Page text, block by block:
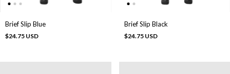
Brief Slip Blue
$24.75 USD
Brief Slip Black
$24.75 USD